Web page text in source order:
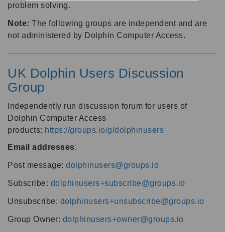
problem solving.
Note: The following groups are independent and are
not administered by Dolphin Computer Access.
UK Dolphin Users Discussion
Group
Independently run discussion forum for users of
Dolphin Computer Access
products: https://groups.io/g/dolphinusers
Email addresses:
Post message: dolphinusers@groups.io
Subscribe: dolphinusers+subscribe@groups.io
Unsubscribe: dolphinusers+unsubscribe@groups.io
Group Owner: dolphinusers+owner@groups.io